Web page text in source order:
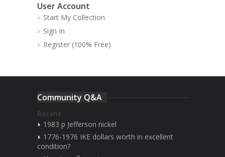
User Account
Start My Collection
Sign In
Register (100% Free)
Community Q&A
Recent
1983 p Jefferson nickel
1776-1976 IKE dollars worth in excellent
condition?